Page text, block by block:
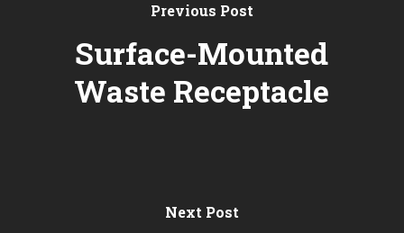
Previous Post
Surface-Mounted
Waste Receptacle
Next Post